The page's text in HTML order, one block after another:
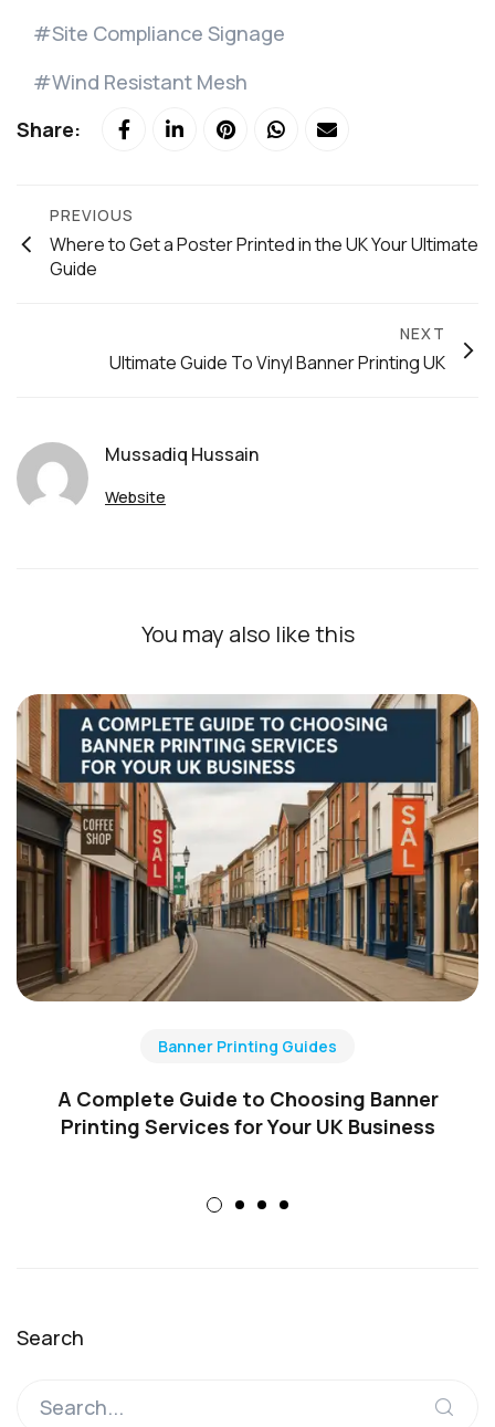
Site Compliance Signage
Wind Resistant Mesh
Share:
PREVIOUS
Where to Get a Poster Printed in the UK Your Ultimate
Guide
NEXT
Ultimate Guide To Vinyl Banner Printing UK
Mussadiq Hussain
Website
You may also like this
Banner Printing Guides
A Complete Guide to Choosing Banner
Printing Services for Your UK Business
Search